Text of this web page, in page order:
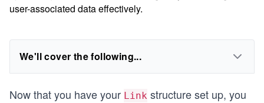
user-associated data effectively.
We'll cover the following...
Now that you have your Link structure set up, you